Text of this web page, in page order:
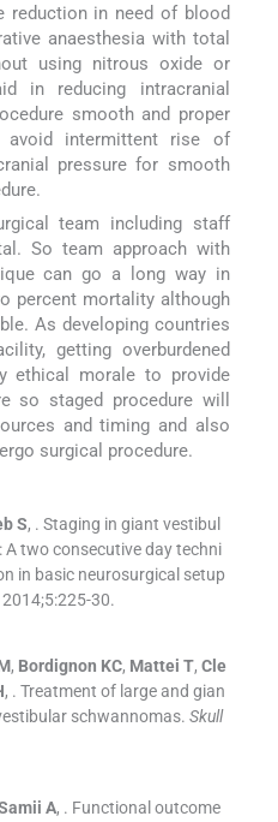
reduction in need of blood
anaesthesia with total
using nitrous oxide or
in reducing intracranial
smooth and proper
avoid intermittent rise of
pressure for smooth
team including staff
So team approach with
can go a long way in
percent mortality although
As developing countries
getting overburdened
ethical morale to provide
so staged procedure will
and timing and also
surgical procedure.
S, . Staging in giant vestibul
two consecutive day techni
in basic neurosurgical setup
2014;5:225-30.
, Bordignon KC, Mattei T, Cle
, . Treatment of large and gian
schwannomas. Skull
A, . Functional outcome